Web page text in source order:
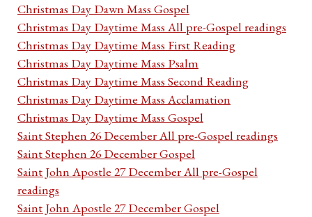
Christmas Day Dawn Mass Gospel
Christmas Day Daytime Mass All pre-Gospel readings
Christmas Day Daytime Mass First Reading
Christmas Day Daytime Mass Psalm
Christmas Day Daytime Mass Second Reading
Christmas Day Daytime Mass Acclamation
Christmas Day Daytime Mass Gospel
Saint Stephen 26 December All pre-Gospel readings
Saint Stephen 26 December Gospel
Saint John Apostle 27 December All pre-Gospel
readings
Saint John Apostle 27 December Gospel